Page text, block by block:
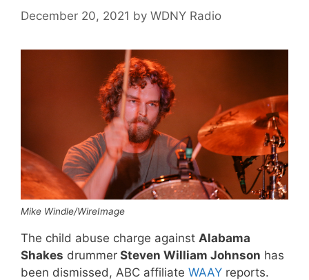
December 20, 2021 by WDNY Radio
Mike Windle/WireImage
The child abuse charge against Alabama
Shakes drummer Steven William Johnson has
been dismissed, ABC affiliate WAAY reports.